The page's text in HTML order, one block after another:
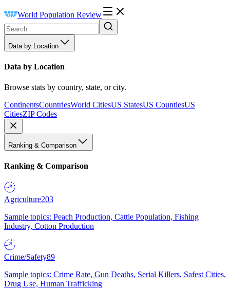
World Population Review
Data by Location
Data by Location
Browse stats by country, state, or city.
ContinentsCountriesWorld CitiesUS StatesUS CountiesUS
CitiesZIP Codes
Ranking & Comparison
Ranking & Comparison
Agriculture203
Sample topics: Peach Production, Cattle Population, Fishing
Industry, Cotton Production
Crime/Safety89
Sample topics: Crime Rate, Gun Deaths, Serial Killers, Safest Cities,
Drug Use, Human Trafficking